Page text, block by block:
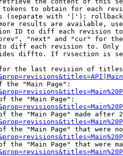
to obtain for each
(separate with '|'): rollback
results are available,
ID to diff each revision
"next" and "cur" for
diff each revision to.
diffto. If rvsection is
the last revision of
the "Main Page":
the "Main Page":
the "Main Page" made after
the "Main Page" that were
the "Main Page" that were